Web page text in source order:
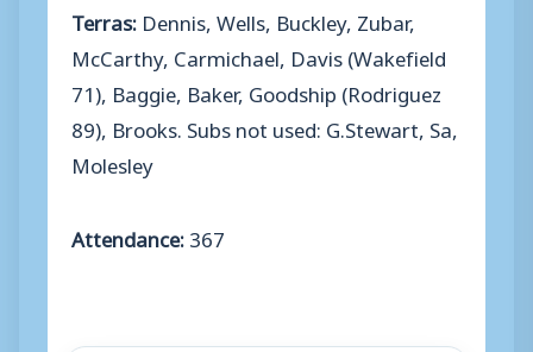
Terras: Dennis, Wells, Buckley, Zubar,
McCarthy, Carmichael, Davis (Wakefield
71), Baggie, Baker, Goodship (Rodriguez
89), Brooks. Subs not used: G.Stewart, Sa,
Molesley
Attendance:367